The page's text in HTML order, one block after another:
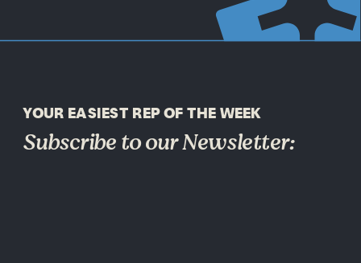
Subscribe to our Newsletter:
YOUR EASIEST REP OF THE WEEK